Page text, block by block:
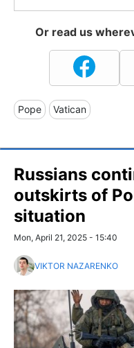
Or read us
Pope Vatican
Russians
outskirts of
situation
Mon, April 21, 2025 - 15:40
VIKTOR NAZARENKO